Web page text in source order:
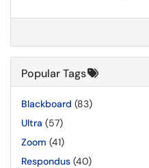
Popular Tags
Blackboard (83)
Ultra (57)
Zoom (41)
Respondus (40)